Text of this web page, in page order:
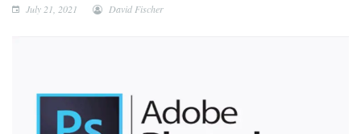
July 21, 2021 David Fischer